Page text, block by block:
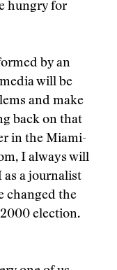
hungry for
by an
will be
and make
back on that
in the Miami-
I always will
as a journalist
changed the
election.